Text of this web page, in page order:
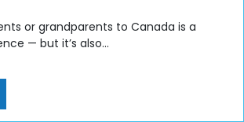
or grandparents to Canada is a
— but it’s also...